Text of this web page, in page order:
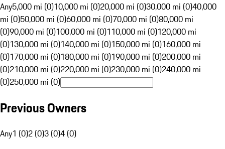
Any5,000 mi (0)10,000 mi (0)20,000 mi (0)30,000 mi (0)40,000
mi (0)50,000 mi (0)60,000 mi (0)70,000 mi (0)80,000 mi
(0)90,000 mi (0)100,000 mi (0)110,000 mi (0)120,000 mi
(0)130,000 mi (0)140,000 mi (0)150,000 mi (0)160,000 mi
(0)170,000 mi (0)180,000 mi (0)190,000 mi (0)200,000 mi
(0)210,000 mi (0)220,000 mi (0)230,000 mi (0)240,000 mi
(0)250,000 mi (0)
Previous Owners
Any1 (0)2 (0)3 (0)4 (0)